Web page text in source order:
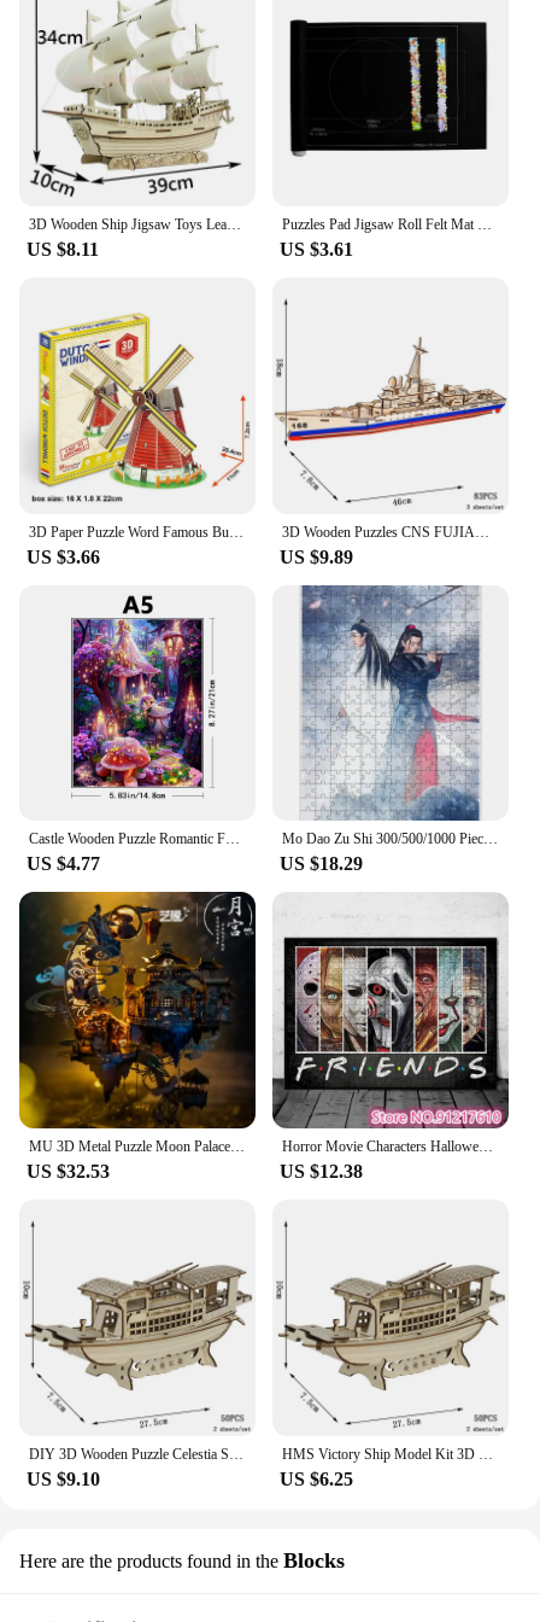
US $8.11 US $3.61
US $3.66 US $9.89
Castle Wooden Puzzle Romantic Fantasy World Handmade Exploration Fun Art World Puzzle Gift Surprise Children's Puzzle Toys
US $4.77
Mo Dao Zu Shi 300/500/1000 Pieces Puzzle Anime Characters Wei Wu Xian Jigsaw Puzzle for Adults Diy Decompression Game Kids Toys
US $18.29
MU 3D Metal Puzzle Moon Palace Model kits DIY 3D Laser Cut Assemble Jigsaw Toys GIFT For Adult
US $32.53
Horror Movie Characters Halloween Drama Print Puzzle Children's Brains 108/200/300/500/1000 PiecesPuzzle Game Toys Gifts
US $12.38
DIY 3D Wooden Puzzle Celestia Sailboat Shipping Model Dragon Boat Destroyer Wood Jigsaw Toys for Children Kids Home Room Decor
US $9.10
HMS Victory Ship Model Kit 3D Wooden Boat Puzzle British Sailing Ship Wood Toys For Children Adults Kids Party Games Gift
US $6.25
Here are the products found in the Blocks